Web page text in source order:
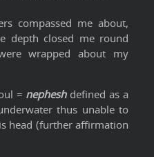
compassed me about,
depth closed me round
wrapped about my
= nepheshdefined as a
thus unable to
head (further affirmation